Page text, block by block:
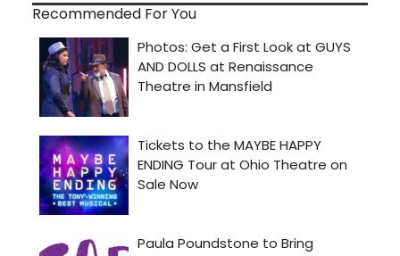
Recommended For You